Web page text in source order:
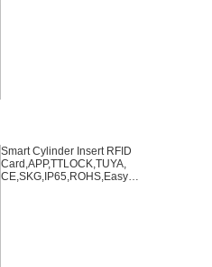
Smart Cylinder Insert RFID
Card,APP,TTLOCK,TUYA,
CE,SKG,IP65,ROHS,Easy